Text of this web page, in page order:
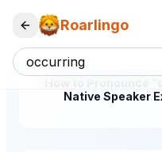
Roarlingo
Native Speaker